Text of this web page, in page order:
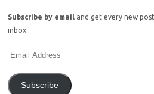
Subscribe by email and get every new
inbox.
Subscribe